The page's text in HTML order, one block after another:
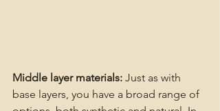
Middle layer materials: Just as with
base layers, you have a broad range of